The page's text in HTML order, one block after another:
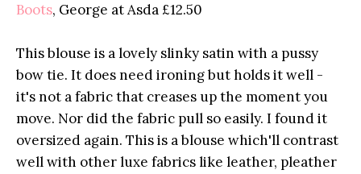
Boots, George at Asda £12.50
This blouse is a lovely slinky satin with a pussy
bow tie. It does need ironing but holds it well -
it's not a fabric that creases up the moment you
move. Nor did the fabric pull so easily. I found it
oversized again. This is a blouse which'll contrast
well with other luxe fabrics like leather, pleather